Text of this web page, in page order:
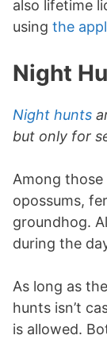
also lifetime
using the
Night
Night hunts
but only for
Among
opossums,
groundhog.
during the
As long as
hunts isn’t
is allowed.